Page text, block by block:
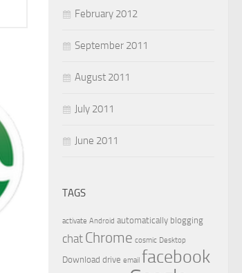
February 2012
September 2011
August 2011
July 2011
June 2011
TAGS
activate Android automatically blogging
chat Chrome cosmic Desktop
Download drive email facebook